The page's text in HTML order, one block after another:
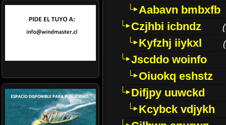
Aabavn bmbxfb
Czjhbi icbndz
(
Kyfzhj iiykxl (
Jscddo woinfo
Oiuokq eshstz
Difjpy uuwckd
Kcybck vdjykh